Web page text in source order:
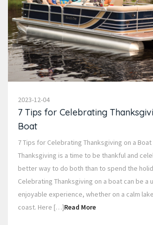
2023-12-04
7 Tips for Celebrating
Boat
7 Tips for Celebrating Thanksgiving on a
Thanksgiving is a time to be thankful and
better way to do both than to spend the
Celebrating Thanksgiving on a boat can be a
enjoyable experience, whether on a calm
coast. Here […]Read More